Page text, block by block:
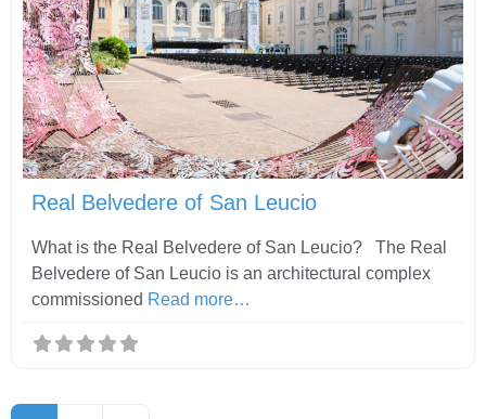
Real Belvedere of San Leucio
What is the Real Belvedere of San Leucio? The Real
Belvedere of San Leucio is an architectural complex
commissioned Read more…